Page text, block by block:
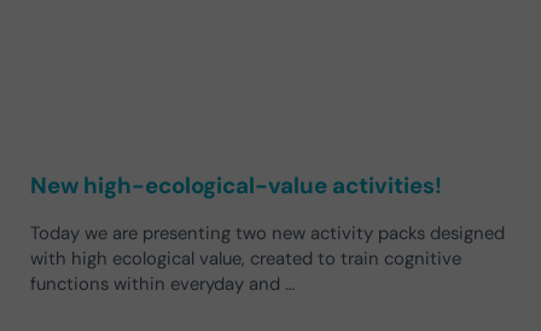
New high-ecological-value activities!
Today we are presenting two new activity packs designed
with high ecological value, created to train cognitive
functions within everyday and …